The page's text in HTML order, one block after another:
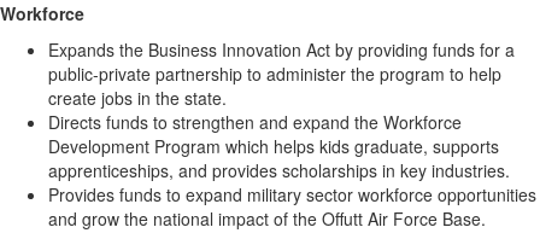
Workforce
Expands the Business Innovation Act by providing funds for a
public-private partnership to administer the program to help
create jobs in the state.
Directs funds to strengthen and expand the Workforce
Development Program which helps kids graduate, supports
apprenticeships, and provides scholarships in key industries.
Provides funds to expand military sector workforce opportunities
and grow the national impact of the Offutt Air Force Base.